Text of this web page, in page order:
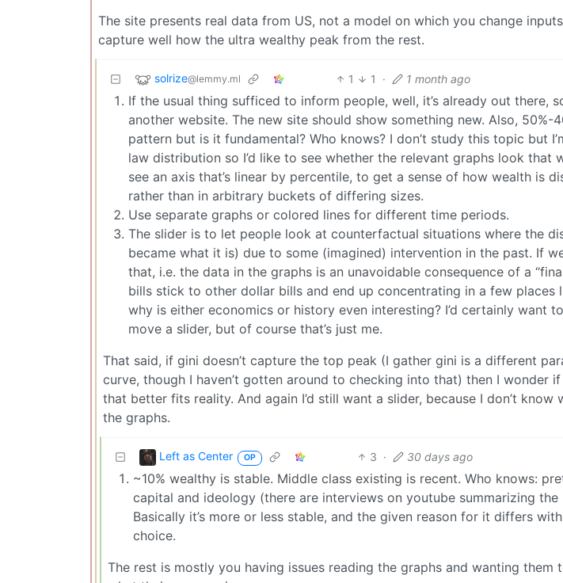
The site presents real data from US, not a model on which you change
capture well how the ultra wealthy peak from the rest.
solrize@lemmy.ml 1 1 · 1 month ago
If the usual thing sufficed to inform people, well, it’s already out there,
another website. The new site should show something new. Also, 50%-
pattern but is it fundamental? Who knows? I don’t study this topic but
law distribution so I’d like to see whether the relevant graphs look that
see an axis that’s linear by percentile, to get a sense of how wealth is
rather than in arbitrary buckets of differing sizes.
Use separate graphs or colored lines for different time periods.
The slider is to let people look at counterfactual situations where the
became what it is) due to some (imagined) intervention in the past. If
that, i.e. the data in the graphs is an unavoidable consequence of a
bills stick to other dollar bills and end up concentrating in a few places
why is either economics or history even interesting? I’d certainly want
move a slider, but of course that’s just me.
That said, if gini doesn’t capture the top peak (I gather gini is a different
curve, though I haven’t gotten around to checking into that) then I wonder if
that better fits reality. And again I’d still want a slider, because I don’t
the graphs.
Left as Center OP 3 · 30 days ago
~10% wealthy is stable. Middle class existing is recent. Who knows:
capital and ideology (there are interviews on youtube summarizing
Basically it’s more or less stable, and the given reason for it differs
choice.
The rest is mostly you having issues reading the graphs and wanting them